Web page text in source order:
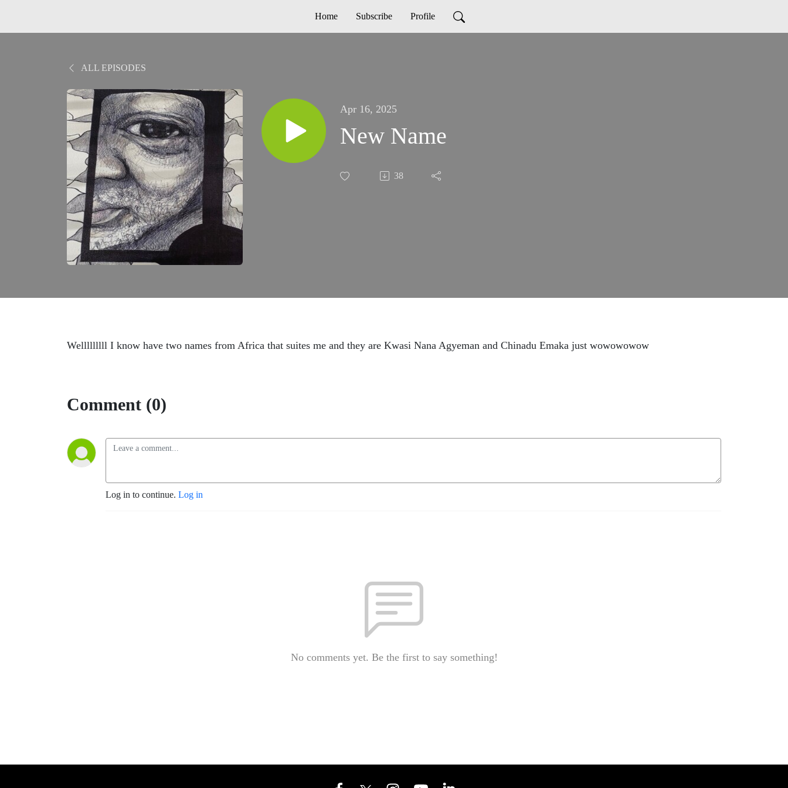
Home Subscribe Profile
ALL EPISODES
Apr 16, 2025
New Name
38
Welllllllll I know have two names from Africa that suites me and they are Kwasi Nana Agyeman and Chinadu Emaka just wowowowow
Comment (0)
Log in to continue. Log in
No comments yet. Be the first to say something!